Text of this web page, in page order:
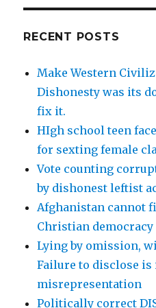
RECENT POSTS
Make Western
Dishonesty was its
fix it.
HIgh school teen
for sexting female
Vote counting
by dishonest leftist
Afghanistan cannot
Christian democracy
Lying by omission,
Failure to disclose
misrepresentation
Politically correct